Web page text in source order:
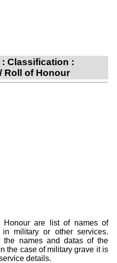
Classification :
Roll of Honour
Honour are list of names of
military or other services.
the names and datas of the
the case of military grave it is
details.